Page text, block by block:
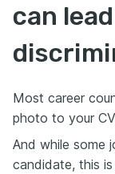
can
Most career
photo to your
And while some
candidate, this